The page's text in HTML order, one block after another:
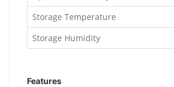
Storage Temperature
Storage Humidity
Features